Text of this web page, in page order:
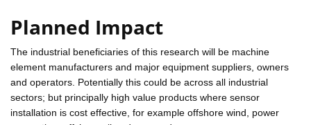
Planned Impact
The industrial beneficiaries of this research will be machine
element manufacturers and major equipment suppliers, owners
and operators. Potentially this could be across all industrial
sectors; but principally high value products where sensor
installation is cost effective, for example offshore wind, power